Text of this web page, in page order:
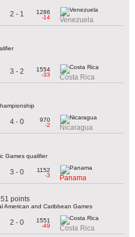
2 - 1
1286
-14
Venezuela
3 - 2
1554
-33
Costa Rica
4 - 0
970
-2
Nicaragua
Games qualifier
3 - 0
1152
-3
Panama
points
American and Caribbean Games
2 - 0
1551
-49
Costa Rica